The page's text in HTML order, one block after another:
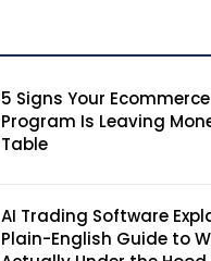
5 Signs Your
Program Is Leaving
Table
AI Trading Software
Plain-English Guide to